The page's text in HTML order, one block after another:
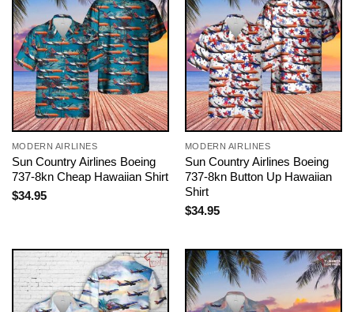
MODERN AIRLINES
Sun Country Airlines Boeing
737-8kn Cheap Hawaiian Shirt
$34.95
MODERN AIRLINES
Sun Country Airlines Boeing
737-8kn Button Up Hawaiian
Shirt
$34.95